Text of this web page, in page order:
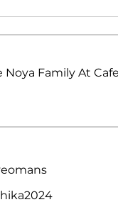
Noya Family At